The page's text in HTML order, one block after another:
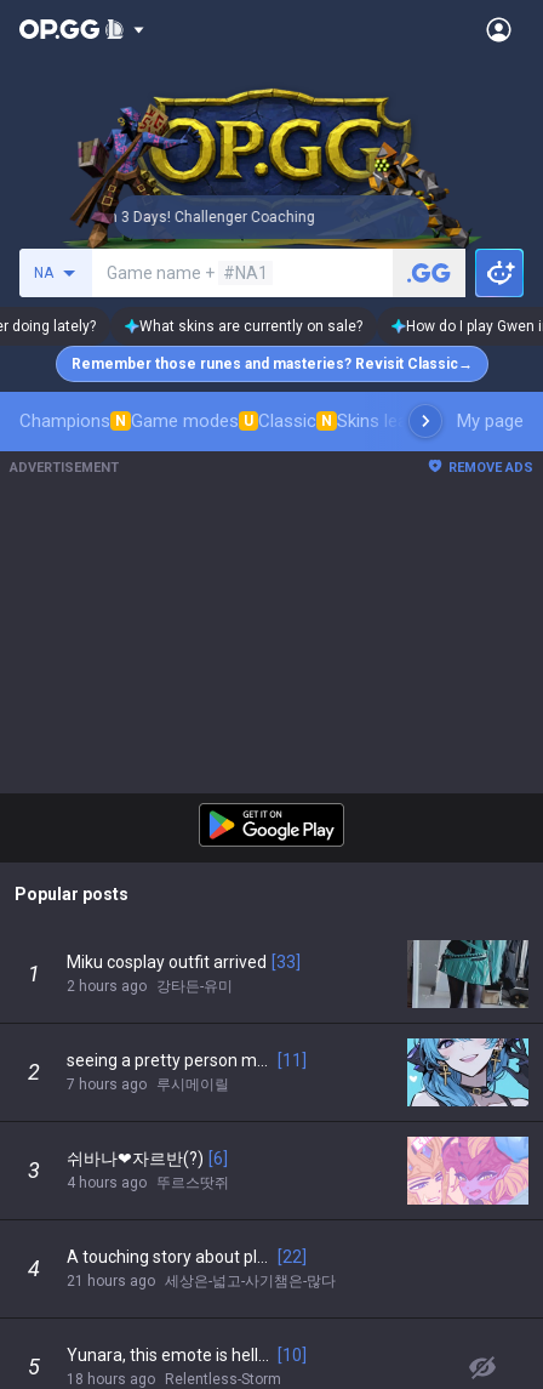
🏆 Rank Up in 3 Days! Challenger Coaching 🏆 Rank Up in
NA Game name + #NA1
doing lately? What skins are currently on sale? How do I play Gwen
Remember those runes and masteries? Revisit Classic→
Champions N Game modes U Classic N Skins leaderboardMy page
ADVERTISEMENT REMOVE ADS
Popular posts
1 Miku cosplay outfit arrived [33]
2 hours ago 강타든-유미
2 [11]
7 hours ago 루시메이릴
3 쉬바나❤자르반(?) [6]
4 hours ago 뚜르스땃쥐
4 [22]
21 hours ago 세상은-넓고-사기챔은-많다
5 [10]
18 hours ago Relentless-Storm